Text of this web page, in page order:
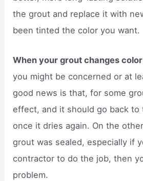
the grout and replace it with
been tinted the color you want.
When your grout changes
you might be concerned or at
good news is that, for some
effect, and it should go back to
once it dries again. On the
grout was sealed, especially if
contractor to do the job, then
problem.